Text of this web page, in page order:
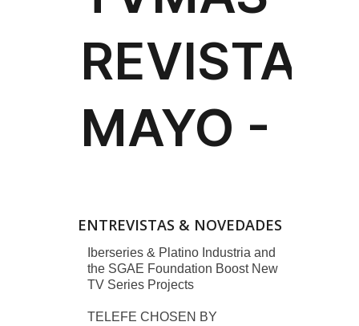
ENTREVISTAS & NOVEDADES
Iberseries & Platino Industria and
the SGAE Foundation Boost New
TV Series Projects
TELEFE CHOSEN BY